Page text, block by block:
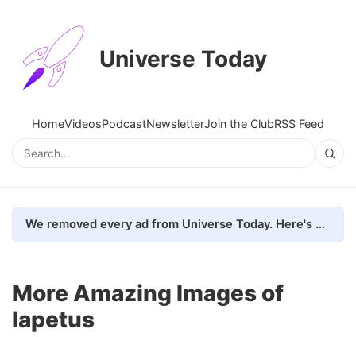
Universe Today
HomeVideosPodcastNewsletterJoin the ClubRSS Feed
We removed every ad from Universe Today. Here's what happened.
More Amazing Images of
Iapetus